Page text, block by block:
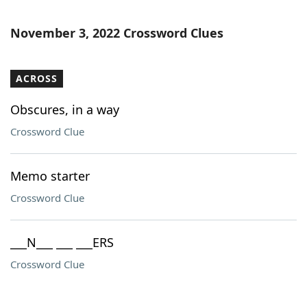
Word List Maker
Our Brands
November 3, 2022 Crossword Clues
ACROSS
Obscures, in a way
Crossword Clue
Memo starter
Crossword Clue
___N___ ___ ___ERS
Crossword Clue